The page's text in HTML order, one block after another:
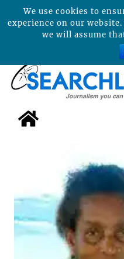
We use cookies to
experience on our
we will assume